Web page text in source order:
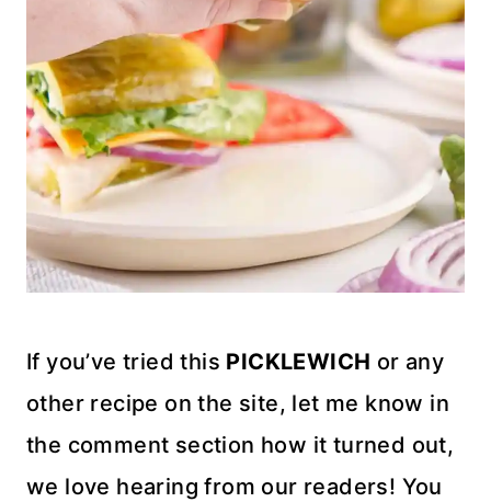
If you’ve tried this PICKLEWICH or any
other recipe on the site, let me know in
the comment section how it turned out,
we love hearing from our readers! You